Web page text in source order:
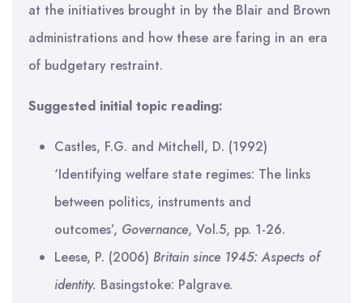
at the initiatives brought in by the Blair and Brown
administrations and how these are faring in an era
of budgetary restraint.
Suggested initial topic reading:
Castles, F.G. and Mitchell, D. (1992)
‘Identifying welfare state regimes: The links
between politics, instruments and
outcomes’, Governance, Vol.5, pp. 1-26.
Leese, P. (2006) Britain since 1945: Aspects of
identity. Basingstoke: Palgrave.